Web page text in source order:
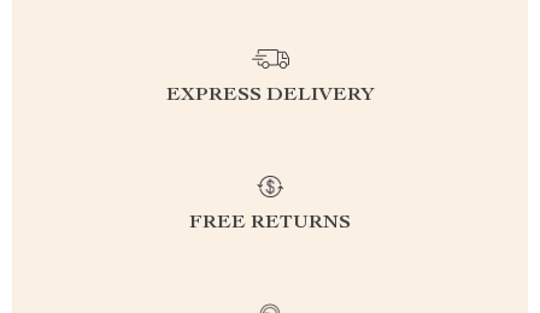
EXPRESS DELIVERY
FREE RETURNS